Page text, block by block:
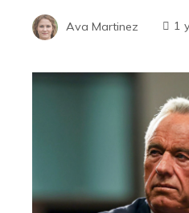
Ava Martinez 1